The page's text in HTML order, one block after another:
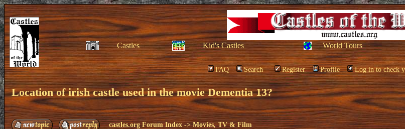
Castles Kid's Castles World Tours
FAQ Search Register Profile Log in to check
Location of irish castle used in the movie Dementia 13?
castles.org Forum Index ->Movies, TV & Film